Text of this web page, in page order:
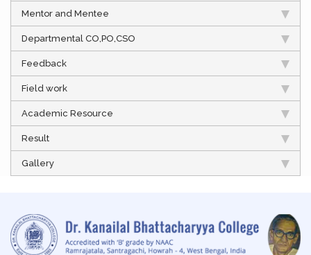
Mentor and Mentee
Departmental CO,PO,CSO
Feedback
Field work
Academic Resource
Result
Gallery